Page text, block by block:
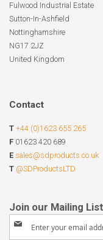
Fulwood Industrial Estate
Sutton-In-Ashfield
Nottinghamshire
NG17 2JZ
United Kingdom
Contact
T +44 (0)1623 655 265
F 01623 420 689
E sales@sdproducts.co.uk
T @SDProductsLTD
Sign